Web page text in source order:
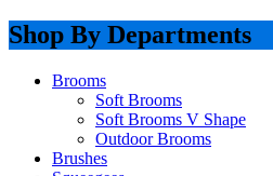
Shop By Departments
Brooms
Soft Brooms
Soft Brooms V Shape
Outdoor Brooms
Brushes